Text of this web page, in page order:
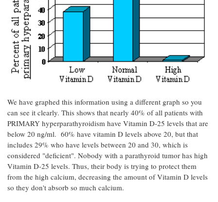
We have graphed this information using a different graph so you
can see it clearly. This shows that nearly 40% of all patients with
PRIMARY hyperparathyroidism have Vitamin D-25 levels that are
below 20 ng/ml. 60% have vitamin D levels above 20, but that
includes 29% who have levels between 20 and 30, which is
considered "deficient". Nobody with a parathyroid tumor has high
Vitamin D-25 levels. Thus, their body is trying to protect them
from the high calcium, decreasing the amount of Vitamin D levels
so they don't absorb so much calcium.